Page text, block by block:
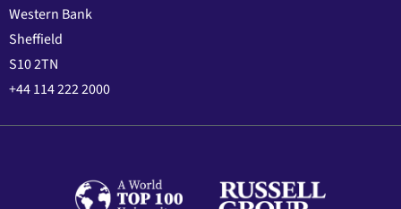
Western Bank
Sheffield
S10 2TN
+44 114 222 2000